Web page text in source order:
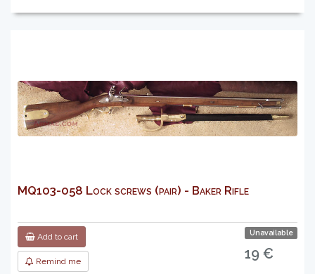
MQ103-058 Lock screws (pair) - Baker Rifle
Add to cart
Remind me
Unavailable
19 €